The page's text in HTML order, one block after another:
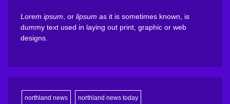
Lorem ipsum , or lipsum as it is sometimes known, is
dummy text used in laying out print, graphic or web
designs.
northland news northland news today